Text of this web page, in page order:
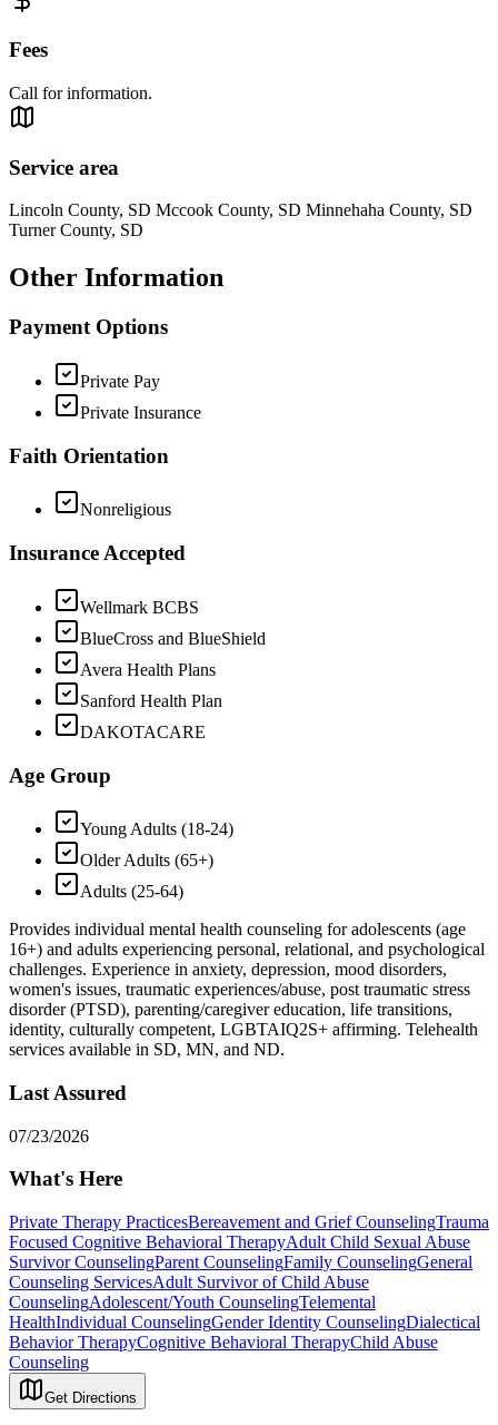
Fees
Call for information.
Service area
Lincoln County, SD Mccook County, SD Minnehaha County, SD
Turner County, SD
Other Information
Payment Options
Private Pay
Private Insurance
Faith Orientation
Nonreligious
Insurance Accepted
Wellmark BCBS
BlueCross and BlueShield
Avera Health Plans
Sanford Health Plan
DAKOTACARE
Age Group
Young Adults (18-24)
Older Adults (65+)
Adults (25-64)
Provides individual mental health counseling for adolescents (age
16+) and adults experiencing personal, relational, and psychological
challenges. Experience in anxiety, depression, mood disorders,
women's issues, traumatic experiences/abuse, post traumatic stress
disorder (PTSD), parenting/caregiver education, life transitions,
identity, culturally competent, LGBTAIQ2S+ affirming. Telehealth
services available in SD, MN, and ND.
Last Assured
07/23/2026
What's Here
Private Therapy PracticesBereavement and Grief CounselingTrauma
Focused Cognitive Behavioral TherapyAdult Child Sexual Abuse
Survivor CounselingParent CounselingFamily CounselingGeneral
Counseling ServicesAdult Survivor of Child Abuse
CounselingAdolescent/Youth CounselingTelemental
HealthIndividual CounselingGender Identity CounselingDialectical
Behavior TherapyCognitive Behavioral TherapyChild Abuse
Counseling
Get Directions